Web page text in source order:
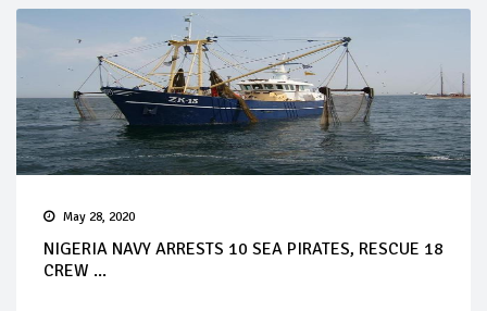
May 28, 2020
NIGERIA NAVY ARRESTS 10 SEA PIRATES, RESCUE 18
CREW ...